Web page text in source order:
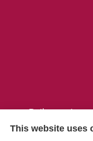
Pathways
home, and
This website uses